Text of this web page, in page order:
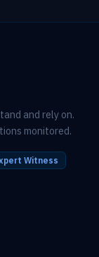
and rely on.
monitored.
Witness